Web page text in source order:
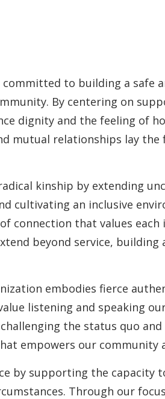
committed to building a safe
By centering on
dignity and the feeling of
mutual relationships lay
kinship by extending
cultivating an inclusive
connection that values
beyond service, building
embodies fierce
listening and speaking
challenging the status quo
empowers our
by supporting the capacity
Through our